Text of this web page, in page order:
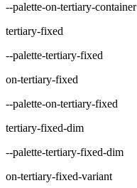
--palette-on-tertiary-container
tertiary-fixed
--palette-tertiary-fixed
on-tertiary-fixed
--palette-on-tertiary-fixed
tertiary-fixed-dim
--palette-tertiary-fixed-dim
on-tertiary-fixed-variant